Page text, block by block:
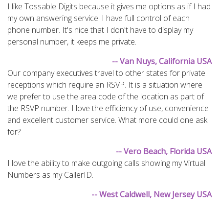
I like Tossable Digits because it gives me options as if I had
my own answering service. I have full control of each
phone number. It's nice that I don't have to display my
personal number, it keeps me private.
-- Van Nuys, California USA
Our company executives travel to other states for private
receptions which require an RSVP. It is a situation where
we prefer to use the area code of the location as part of
the RSVP number. I love the efficiency of use, convenience
and excellent customer service. What more could one ask
for?
-- Vero Beach, Florida USA
I love the ability to make outgoing calls showing my Virtual
Numbers as my CallerID.
-- West Caldwell, New Jersey USA